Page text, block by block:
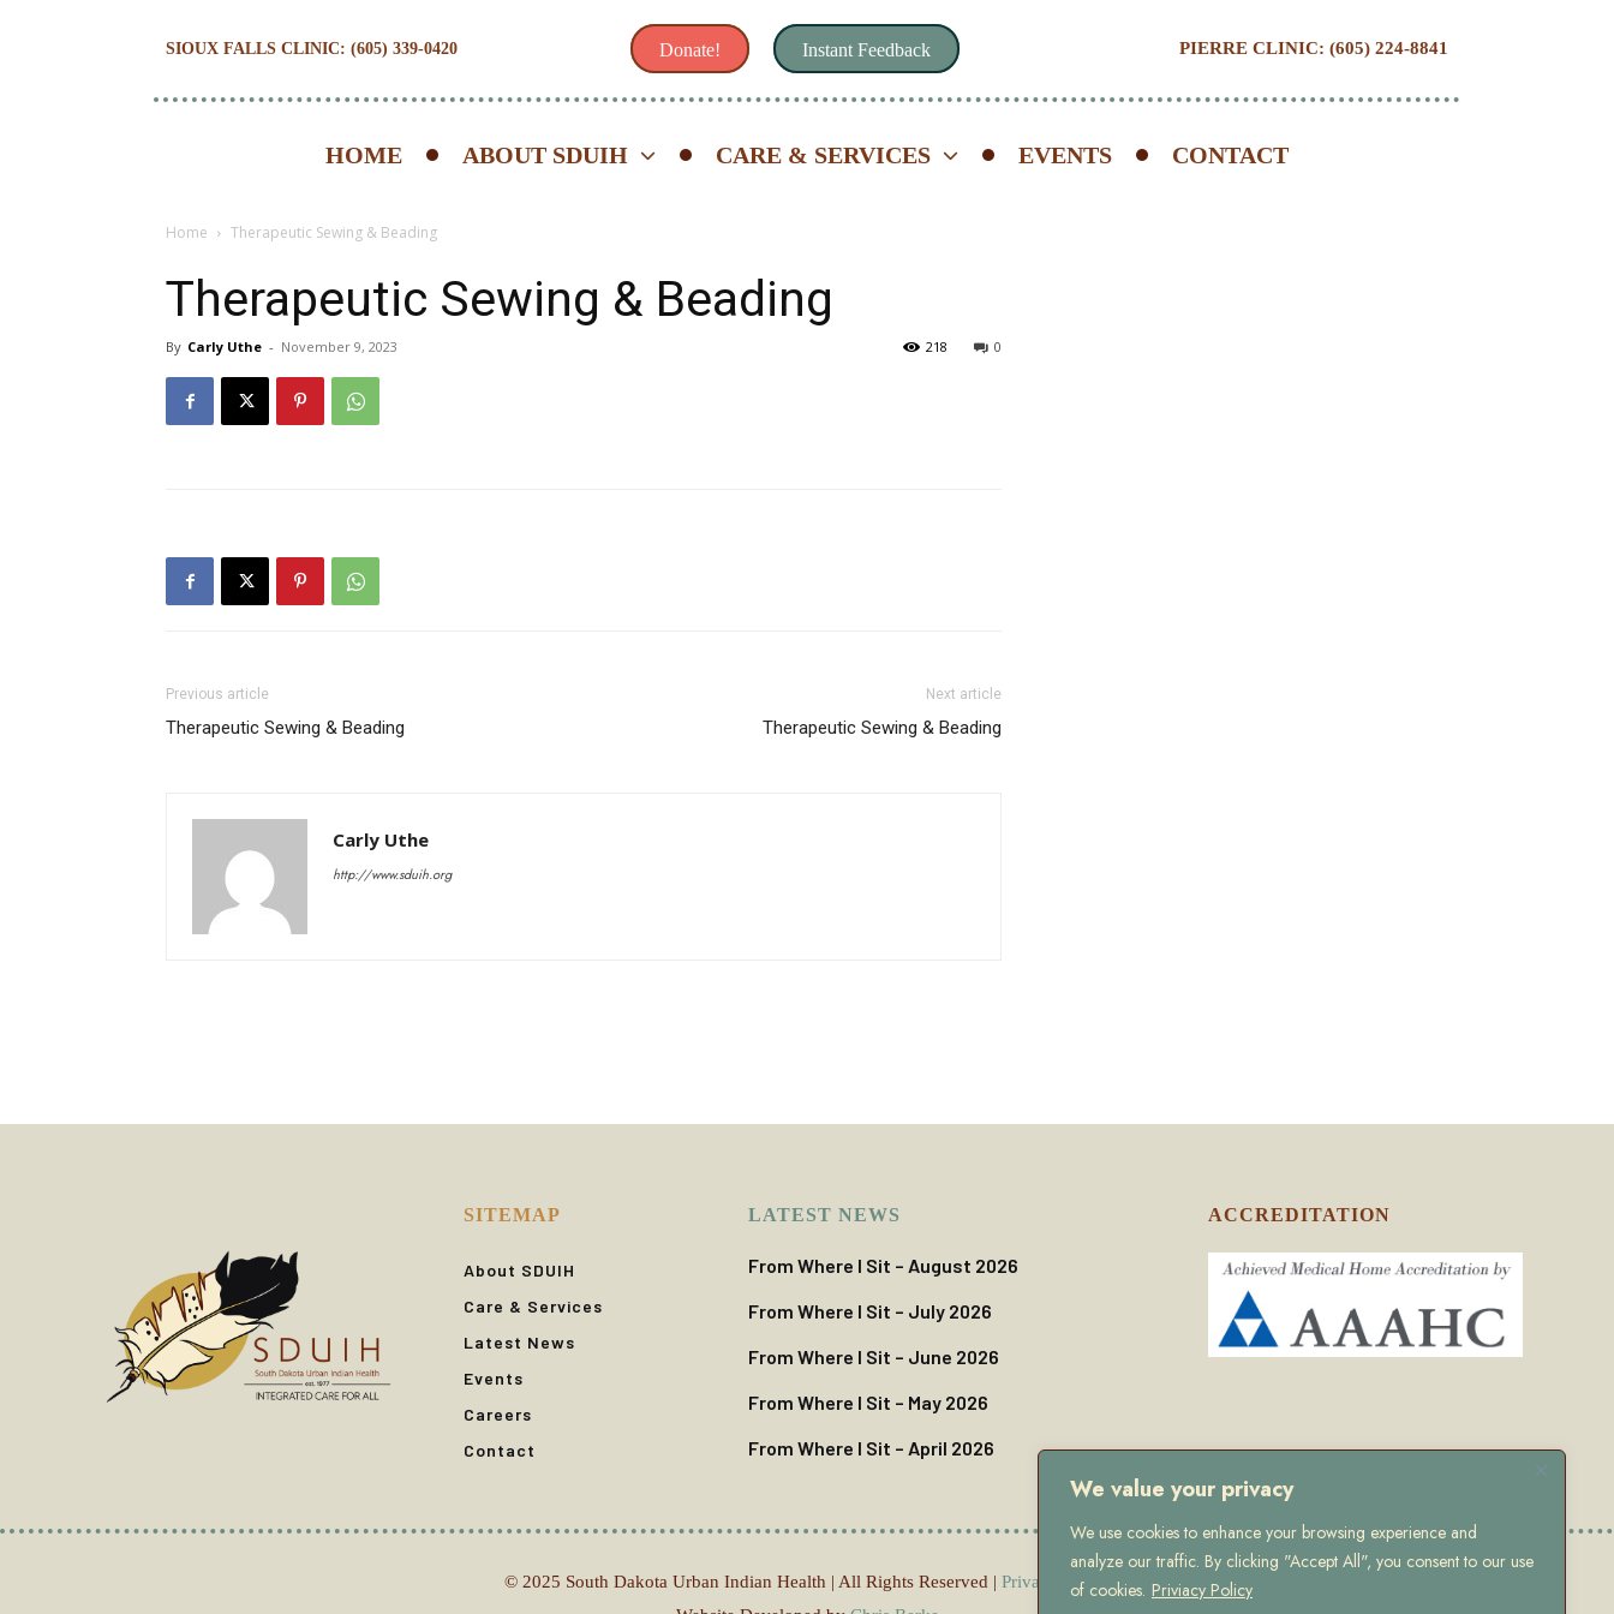
We value your privacy
We use cookies to enhance your browsing experience and
analyze our traffic. By clicking "Accept All", you consent to our use
of cookies. Priviacy Policy
SIOUX FALLS CLINIC: (605) 339-0420 Donate! Instant Feedback PIERRE CLINIC: (605) 224-8841
HOME ABOUT SDUIH CARE & SERVICES EVENTS CONTACT
Home Therapeutic Sewing & Beading
Therapeutic Sewing & Beading
By Carly Uthe - November 9, 2023 0
218
Previous article
Therapeutic Sewing & Beading
Next article
Therapeutic Sewing & Beading
Carly Uthe
http://www.sduih.org
SITEMAP
About SDUIH
Care & Services
Latest News
Events
Careers
Contact
LATEST NEWS
From Where I Sit – August 2026
From Where I Sit – July 2026
From Where I Sit – June 2026
From Where I Sit – May 2026
From Where I Sit – April 2026
ACCREDITATION
© 2025 South Dakota Urban Indian Health | All Rights Reserved | Privacy Policy